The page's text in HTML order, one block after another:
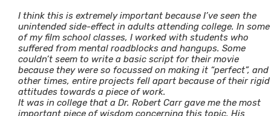
I think this is extremely important because I’ve seen the
unintended side-effect in adults attending college. In some
of my film school classes, I worked with students who
suffered from mental roadblocks and hangups. Some
couldn’t seem to write a basic script for their movie
because they were so focussed on making it “perfect”, and
other times, entire projects fell apart because of their rigid
attitudes towards a piece of work.
It was in college that a Dr. Robert Carr gave me the most
important piece of wisdom concerning this topic. His